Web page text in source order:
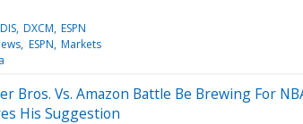
DIS DXCM ESPN
ESPN Markets
Bros. Vs. Amazon Battle Be Brewing For
His Suggestion